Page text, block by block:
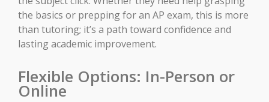
the basics or prepping for an AP exam, this is more
than tutoring; it’s a path toward confidence and
lasting academic improvement.
Flexible Options: In-Person or
Online